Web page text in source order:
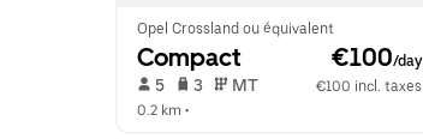
Opel Crossland ou équivalent
Compact €100/day
5 3 MT
€100 incl. taxes
0.2 km •